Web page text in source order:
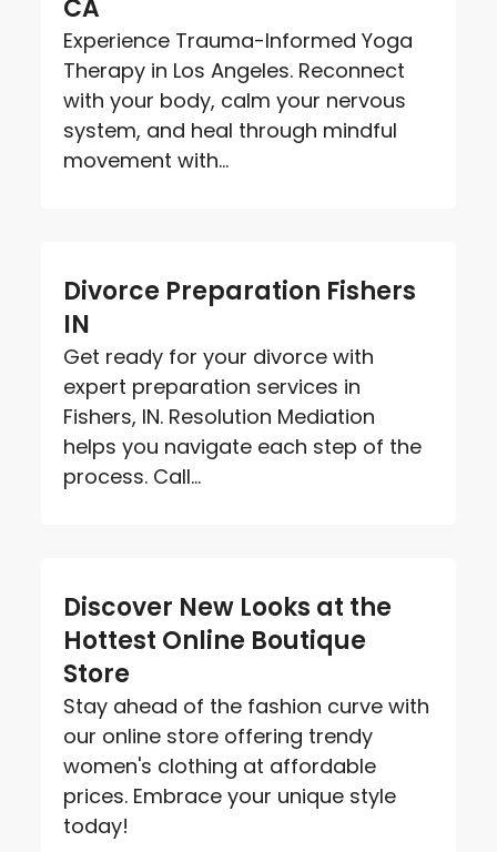
CA
Experience Trauma-Informed Yoga
Therapy in Los Angeles. Reconnect
with your body, calm your nervous
system, and heal through mindful
movement with...
Divorce Preparation Fishers
IN
Get ready for your divorce with
expert preparation services in
Fishers, IN. Resolution Mediation
helps you navigate each step of the
process. Call...
Discover New Looks at the
Hottest Online Boutique
Store
Stay ahead of the fashion curve with
our online store offering trendy
women's clothing at affordable
prices. Embrace your unique style
today!